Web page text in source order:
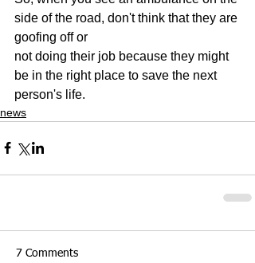
side of the road, don't think that they are
goofing off or
not doing their job because they might
be in the right place to save the next
person's life.
news
7 Comments